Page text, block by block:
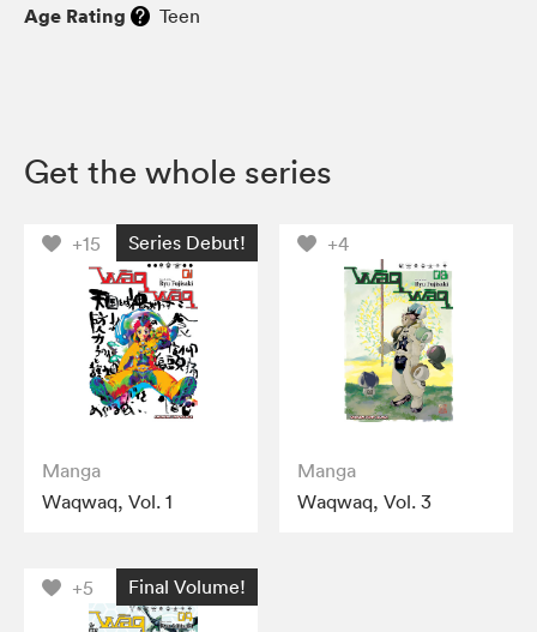
Age Rating Teen
Get the whole series
+15 Series Debut!
Manga
Waqwaq, Vol. 1
+4
Manga
Waqwaq, Vol. 3
+5 Final Volume!